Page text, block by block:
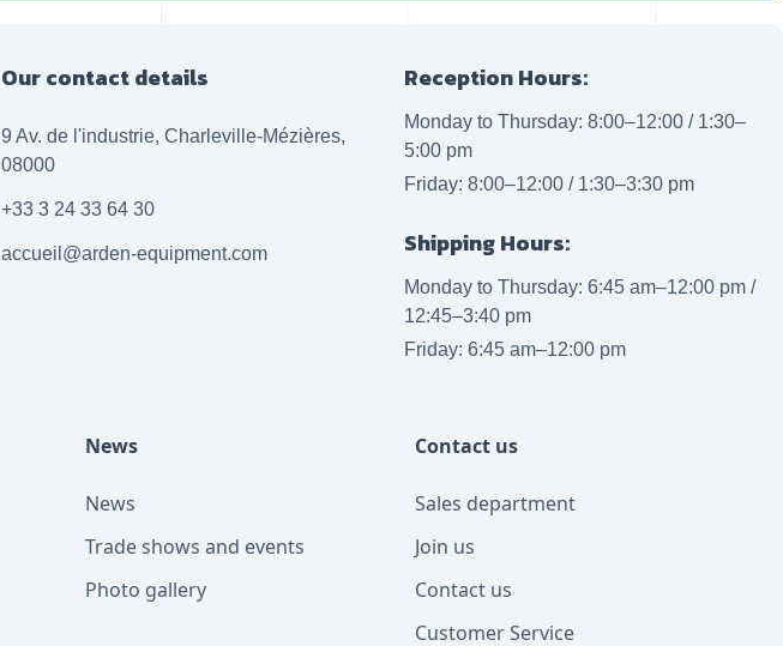
Our contact details
9 Av. de l'industrie, Charleville-Mézières,
08000
+33 3 24 33 64 30
accueil@arden-equipment.com
Reception Hours:
Monday to Thursday: 8:00–12:00 / 1:30–
5:00 pm
Friday: 8:00–12:00 / 1:30–3:30 pm
Shipping Hours:
Monday to Thursday: 6:45 am–12:00 pm /
12:45–3:40 pm
Friday: 6:45 am–12:00 pm
News
News
Trade shows and events
Photo gallery
Contact us
Sales department
Join us
Contact us
Customer Service